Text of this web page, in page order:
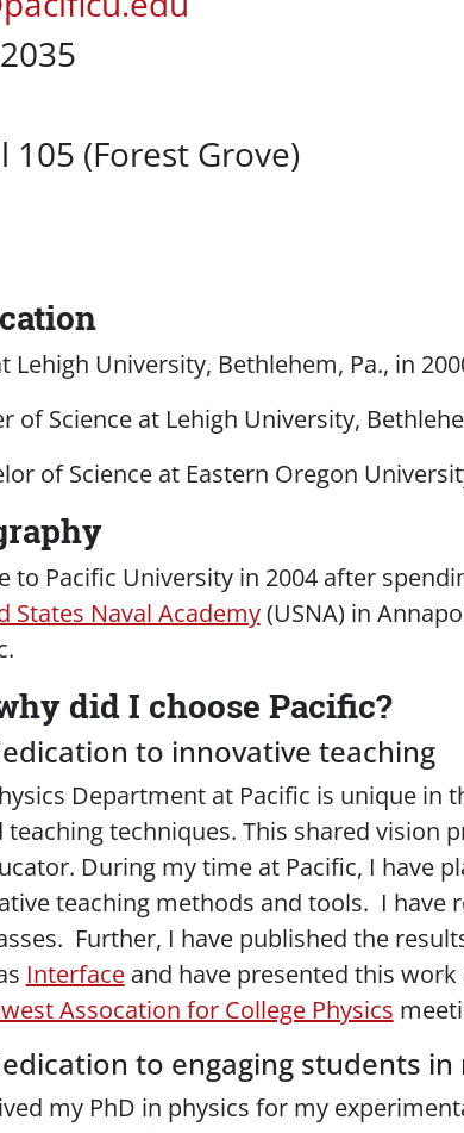
Office Location
105 (Forest Grove)
Lehigh University, Bethlehem, Pa., in
of Science at Lehigh University,
of Science at Eastern Oregon
to Pacific University in 2004 after
States Naval Academy(USNA) in
did I choose Pacific?
to innovative teaching
Department at Pacific is unique
teaching techniques. This shared vision
During my time at Pacific, I have
teaching methods and tools. I have
Further, I have published the
Interfaceand have presented this work
Assocation for College Physics
to engaging students in
my PhD in physics for my